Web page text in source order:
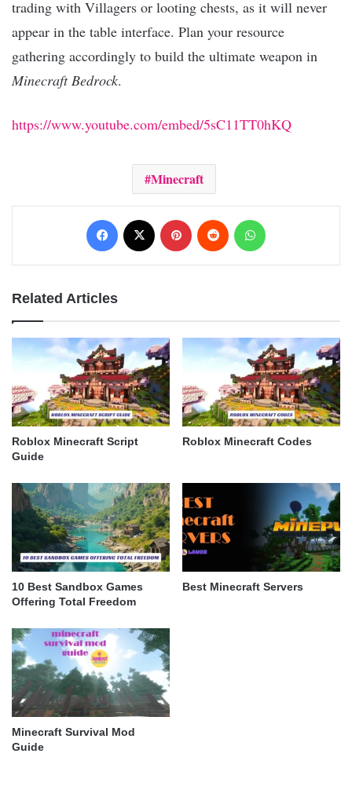
trading with Villagers or looting chests, as it will never
appear in the table interface. Plan your resource
gathering accordingly to build the ultimate weapon in
Minecraft Bedrock.
https://www.youtube.com/embed/5sC11TT0hKQ
Minecraft
Facebook Pinterest Reddit
Related Articles
Roblox Minecraft Script
Guide
Roblox Minecraft Codes
10 Best Sandbox Games
Offering Total Freedom
Best Minecraft Servers
Minecraft Survival Mod
Guide